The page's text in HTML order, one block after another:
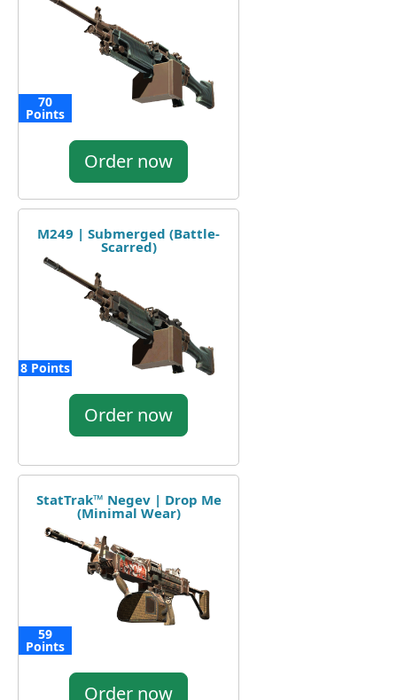
70
Points
Order now
M249 | Submerged (Battle-
Scarred)
8 Points
Order now
StatTrak™ Negev | Drop Me
(Minimal Wear)
59
Points
Order now